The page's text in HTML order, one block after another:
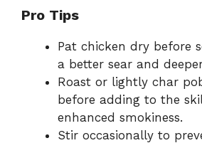
Pro Tips
Pat chicken dry before
a better sear and
Roast or lightly char
before adding to the
enhanced smokiness.
Stir occasionally to